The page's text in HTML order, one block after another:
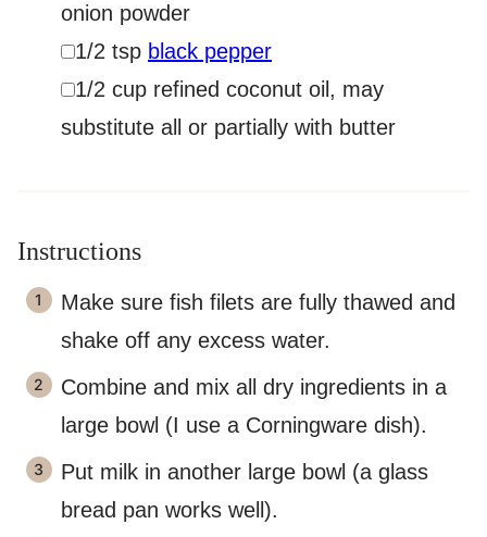
onion powder
▢
1/2 tsp black pepper
▢
1/2 cup refined coconut oil , may
substitute all or partially with butter
Instructions
Make sure fish filets are fully thawed and
shake off any excess water.
Combine and mix all dry ingredients in a
large bowl (I use a Corningware dish).
Put milk in another large bowl (a glass
bread pan works well).